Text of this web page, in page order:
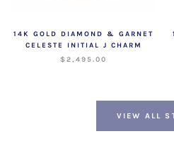
14K GOLD DIAMOND & GARNET
CELESTE INITIAL J CHARM
$2,495.00
VIEW ALL